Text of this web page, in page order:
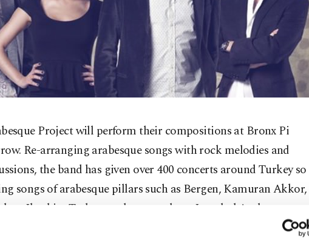
Project will perform their compositions at Bronx Pi
Re-arranging arabesque songs with rock melodies and
the band has given over 400 concerts around Turkey so
songs of arabesque pillars such as Bergen, Kamuran Akkor,
Ibrahim Tatlıses and many others, Istanbul Arabesque
to show the entertaining side of arabesque. The Band released